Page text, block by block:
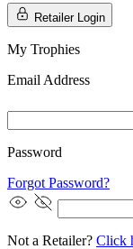
Retailer Login
My Trophies
Email Address
Password
Forgot Password?
Not a Retailer? Click